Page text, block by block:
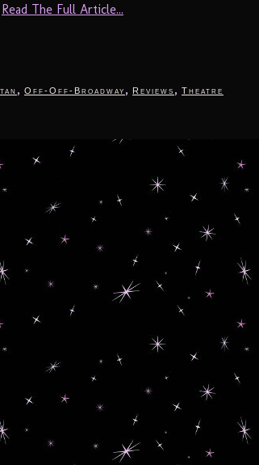
Read The Full Article...
, Off-Off-Broadway , Reviews , Theatre